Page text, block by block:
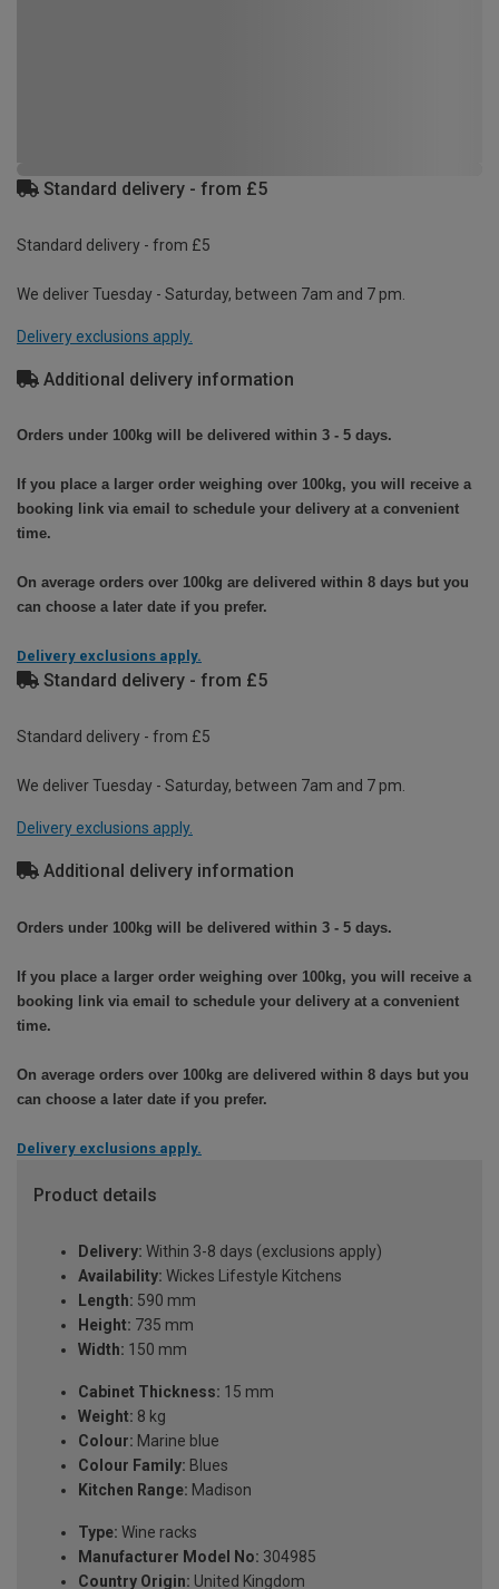
Standard delivery - from £5
Standard delivery - from £5
We deliver Tuesday - Saturday, between 7am and 7 pm.
Delivery exclusions apply.
Additional delivery information
Orders under 100kg will be delivered within 3 - 5 days.
If you place a larger order weighing over 100kg, you will receive a
booking link via email to schedule your delivery at a convenient
time.
On average orders over 100kg are delivered within 8 days but you
can choose a later date if you prefer.
Delivery exclusions apply.
Standard delivery - from £5
Standard delivery - from £5
We deliver Tuesday - Saturday, between 7am and 7 pm.
Delivery exclusions apply.
Additional delivery information
Orders under 100kg will be delivered within 3 - 5 days.
If you place a larger order weighing over 100kg, you will receive a
booking link via email to schedule your delivery at a convenient
time.
On average orders over 100kg are delivered within 8 days but you
can choose a later date if you prefer.
Delivery exclusions apply.
Product details
Delivery: Within 3-8 days (exclusions apply)
Availability: Wickes Lifestyle Kitchens
Length: 590 mm
Height: 735 mm
Width: 150 mm
Cabinet Thickness: 15 mm
Weight: 8 kg
Colour: Marine blue
Colour Family: Blues
Kitchen Range: Madison
Type: Wine racks
Manufacturer Model No: 304985
Country Origin: United Kingdom